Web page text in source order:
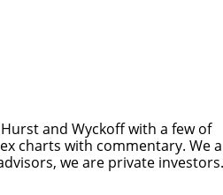
and Wyckoff with a few of
charts with commentary. We
we are private investors.